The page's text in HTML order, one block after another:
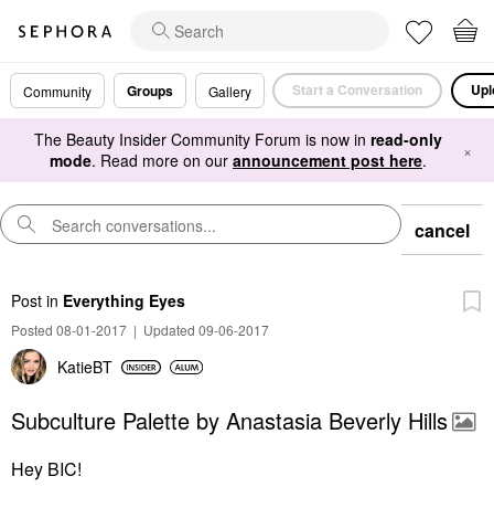
Community Groups Gallery Start a Conversation
The Beauty Insider Community Forum is now in read-only
mode. Read more on our announcement post here. ×
cancel
Post in Everything Eyes
Posted 08-01-2017 | Updated 09-06-2017
KatieBT
Subculture Palette by Anastasia Beverly Hills
Hey BIC!